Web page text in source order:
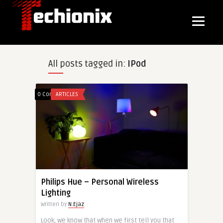
All posts tagged in: IPod
0 Comments
ARTICLES
Philips Hue – Personal Wireless
Lighting
Written by N.Ejaz
Look, we know that when we first tell you that